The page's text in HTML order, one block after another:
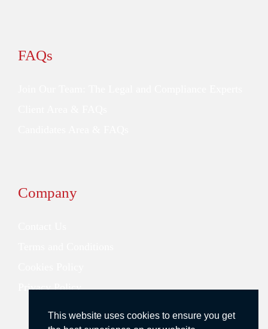
FAQs
Company
Privacy Policy
This website uses cookies to ensure you get